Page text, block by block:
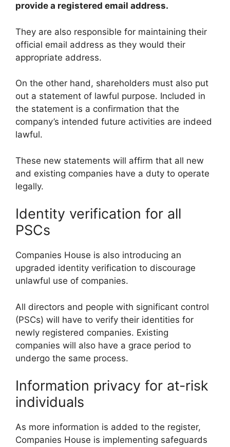
provide a registered email address.
They are also responsible for maintaining their
official email address as they would their
appropriate address.
On the other hand, shareholders must also put
out a statement of lawful purpose. Included in
the statement is a confirmation that the
company’s intended future activities are indeed
lawful.
These new statements will affirm that all new
and existing companies have a duty to operate
legally.
Identity verification for all
PSCs
Companies House is also introducing an
upgraded identity verification to discourage
unlawful use of companies.
All directors and people with significant control
(PSCs) will have to verify their identities for
newly registered companies. Existing
companies will also have a grace period to
undergo the same process.
Information privacy for at-risk
individuals
As more information is added to the register,
Companies House is implementing safeguards